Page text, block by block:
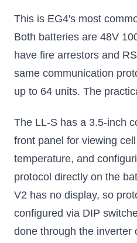
This is EG4's most
Both batteries are 48V
have fire arrestors and
same communication
up to 64 units. The
The LL-S has a 3.5-inch
front panel for viewing
temperature, and
protocol directly on the
V2 has no display, so
configured via DIP
done through the inverter